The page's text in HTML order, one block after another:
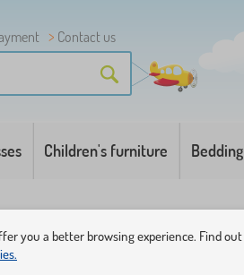
Contact us
Children's furniture Bedding
you a better browsing experience. Find out